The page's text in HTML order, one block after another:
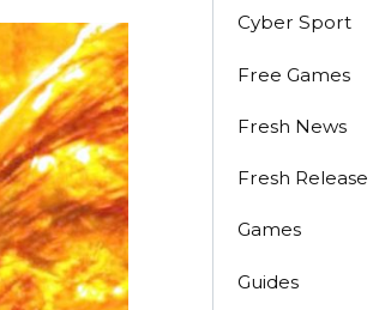
Cyber Sport
Free Games
Fresh News
Fresh Release
Games
Guides